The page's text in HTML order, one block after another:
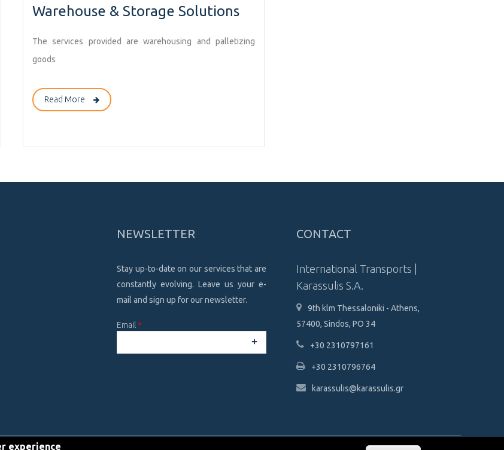
Warehouse & Storage Solutions
The services provided are warehousing and palletizing
goods
Read More
NEWSLETTER
Stay up-to-date on our services that are
constantly evolving. Leave us your e-
mail and sign up for our newsletter.
Email *
human
CONTACT
International Transports |
Karassulis S.A.
9th klm Thessaloniki - Athens,
57400, Sindos, PO 34
+30 2310797161
+30 2310796764
karassulis@karassulis.gr
experience